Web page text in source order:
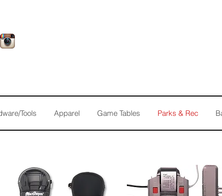
Tools Apparel Game Tables Parks & Rec